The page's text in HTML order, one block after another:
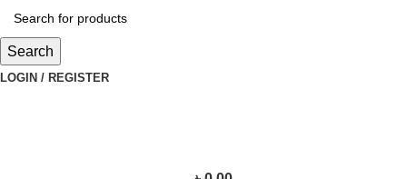
Search
LOGIN / REGISTER